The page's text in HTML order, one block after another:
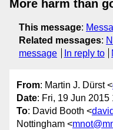
More harm than
This message:
Related messages:
message
In reply to
From: Martin J. Dürst <
Date: Fri, 19 Jun 2015
To: David Booth <
Nottingham <